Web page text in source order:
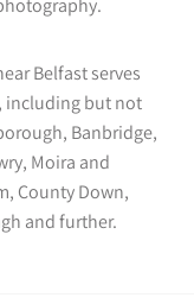
Belfast serves
including but not
Banbridge,
Moira and
County Down,
and further.